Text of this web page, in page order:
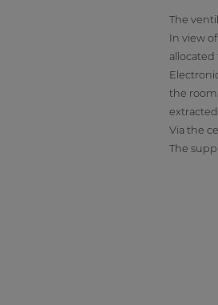
The
In view
allocated
the
Via the
The